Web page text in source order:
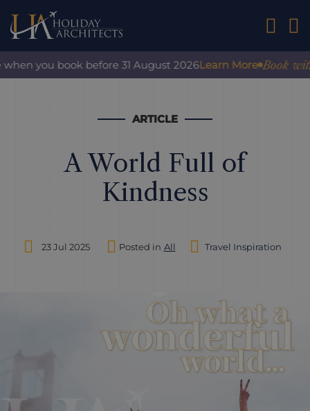
01242
you book before 31 August 2026Learn More Book with
ARTICLE
A World Full of
Kindness
23 Jul 2025 Posted in All Travel Inspiration